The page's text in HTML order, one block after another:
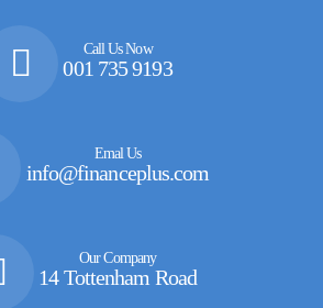
Call Us Now
001 735 9193
Emal Us
info@financeplus.com
Our Company
14 Tottenham Road